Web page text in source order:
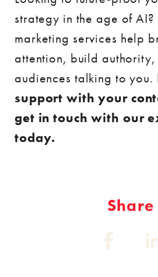
strategy in the age of
marketing services help
attention, build
audiences talking to you.
support with your
get in touch with our
today.
Share